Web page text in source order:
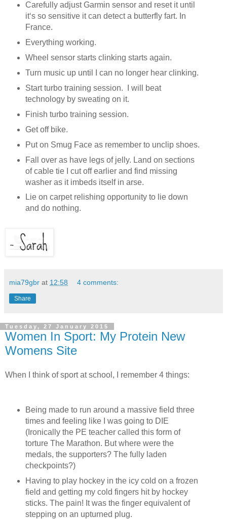
Carefully adjust Garmin sensor and reset it until
it‘s so sensitive it can detect a butterfly fart. In
France.
Everything working.
Wheel sensor starts clinking starts again.
Turn music up until I can no longer hear clinking.
Start turbo training session. I will beat
technology by sweating on it.
Finish turbo training session.
Get off bike.
Put on Smug Face as remember to unclip shoes.
Fall over as have legs of jelly. Land on sections
of cable tie I cut off earlier and find missing
washer as it imbeds itself in arse.
Lie on carpet relishing opportunity to lie down
and do nothing.
mia79gbr at 12:58 4 comments:
Share
Tuesday, 27 January 2015
Women In Sport: My Protein New
Womens Site
When I think of sport at school, I remember 4 things:
Being made to run around a massive field three
times and feeling like I was going to DIE
(Ironically the PE teacher called this form of
torture The Marathon. But where were the
medals, the supporters? The fully laden
checkpoints?)
Having to play hockey in the icy cold on a frozen
field and getting my cold fingers hit by hockey
sticks. The pain! It was the finger equivalent of
stepping on an upturned plug.